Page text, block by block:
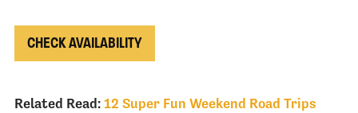
CHECK AVAILABILITY
Related Read: 12 Super Fun Weekend Road Trips